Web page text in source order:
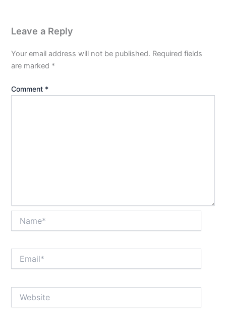
Leave a Reply
Your email address will not be published. Required fields
are marked *
Comment *